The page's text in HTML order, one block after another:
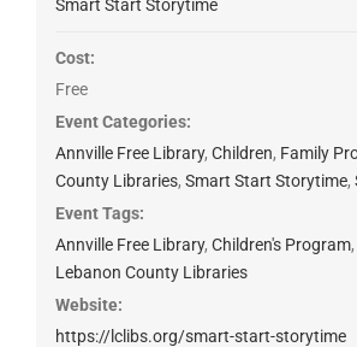
Smart Start Storytime
Cost:
Free
Event Categories:
Annville Free Library, Children, Family
County Libraries, Smart Start Storytime,
Event Tags:
Annville Free Library, Children's Program,
Lebanon County Libraries
Website:
https://lclibs.org/smart-start-storytime